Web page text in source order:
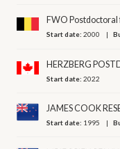
FWO
Start date:2000
HERZBERG
Start date:2022
JAMES COOK
Start date: 1995